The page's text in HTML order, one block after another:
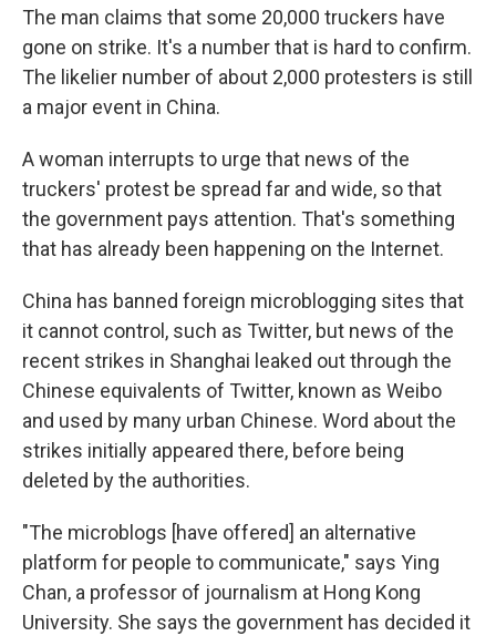
The man claims that some 20,000 truckers have
gone on strike. It's a number that is hard to confirm.
The likelier number of about 2,000 protesters is still
a major event in China.
A woman interrupts to urge that news of the
truckers' protest be spread far and wide, so that
the government pays attention. That's something
that has already been happening on the Internet.
China has banned foreign microblogging sites that
it cannot control, such as Twitter, but news of the
recent strikes in Shanghai leaked out through the
Chinese equivalents of Twitter, known as Weibo
and used by many urban Chinese. Word about the
strikes initially appeared there, before being
deleted by the authorities.
"The microblogs [have offered] an alternative
platform for people to communicate," says Ying
Chan, a professor of journalism at Hong Kong
University. She says the government has decided it